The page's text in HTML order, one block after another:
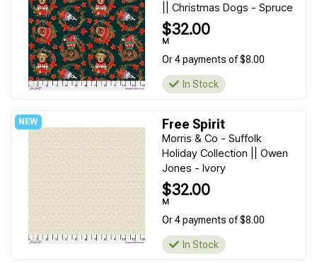
|| Christmas Dogs - Spruce
$32.00
M
Or 4 payments of $8.00
In Stock
Free Spirit
Morris & Co - Suffolk
Holiday Collection || Owen
Jones - Ivory
$32.00
M
Or 4 payments of $8.00
In Stock